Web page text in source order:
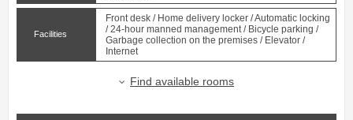
Facilities
Front desk / Home delivery locker / Automatic locking
/ 24-hour manned management / Bicycle parking /
Garbage collection on the premises / Elevator /
Internet
Find available rooms